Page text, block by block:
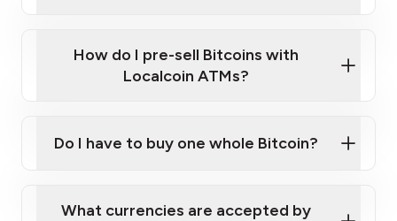
How do I pre-sell Bitcoins with
Localcoin ATMs?
map
Do I have to buy one whole Bitcoin?
What currencies are accepted by